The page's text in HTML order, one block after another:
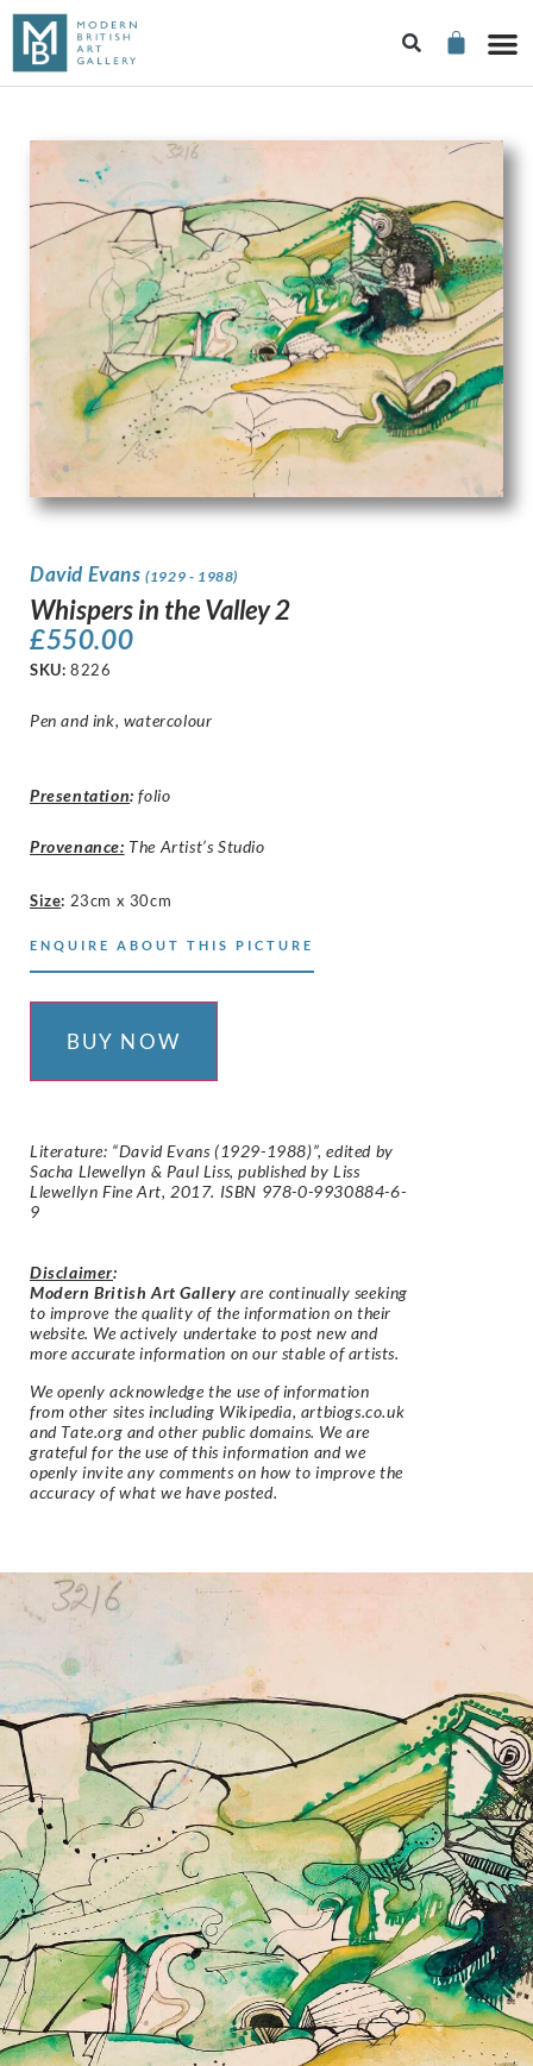
David Evans(1929 - 1988)
Whispers in the Valley 2
£550.00
SKU: 8226
Pen and ink, watercolour
Presentation: folio
Provenance: The Artist’s Studio
Size: 23cm x 30cm
ENQUIRE ABOUT THIS PICTURE
BUY NOW
Literature: “David Evans (1929-1988)”, edited by
Sacha Llewellyn & Paul Liss, published by Liss
Llewellyn Fine Art, 2017. ISBN 978-0-9930884-6-
9
Disclaimer:
Modern British Art Gallery are continually seeking
to improve the quality of the information on their
website. We actively undertake to post new and
more accurate information on our stable of artists.
We openly acknowledge the use of information
from other sites including Wikipedia, artbiogs.co.uk
and Tate.org and other public domains. We are
grateful for the use of this information and we
openly invite any comments on how to improve the
accuracy of what we have posted.